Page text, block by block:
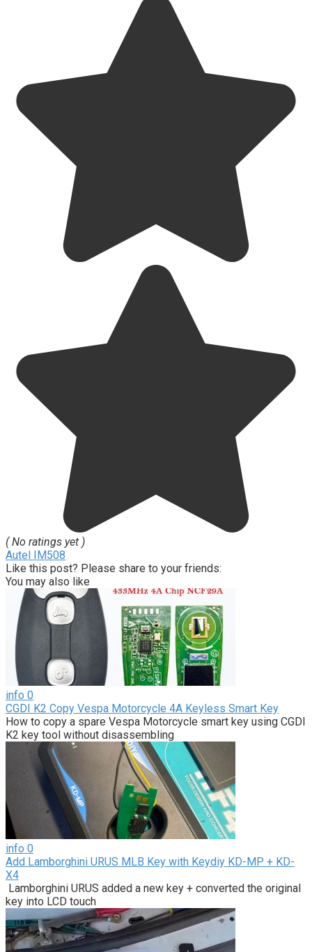
( No ratings yet )
Autel IM508
Like this post? Please share to your friends:
You may also like
info 0
CGDI K2 Copy Vespa Motorcycle 4A Keyless Smart Key
How to copy a spare Vespa Motorcycle smart key using CGDI
K2 key tool without disassembling
info 0
Add Lamborghini URUS MLB Key with Keydiy KD-MP + KD-
X4
Lamborghini URUS added a new key + converted the original
key into LCD touch